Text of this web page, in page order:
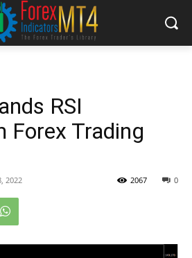
RSI
Forex Trading
2022 0
2067